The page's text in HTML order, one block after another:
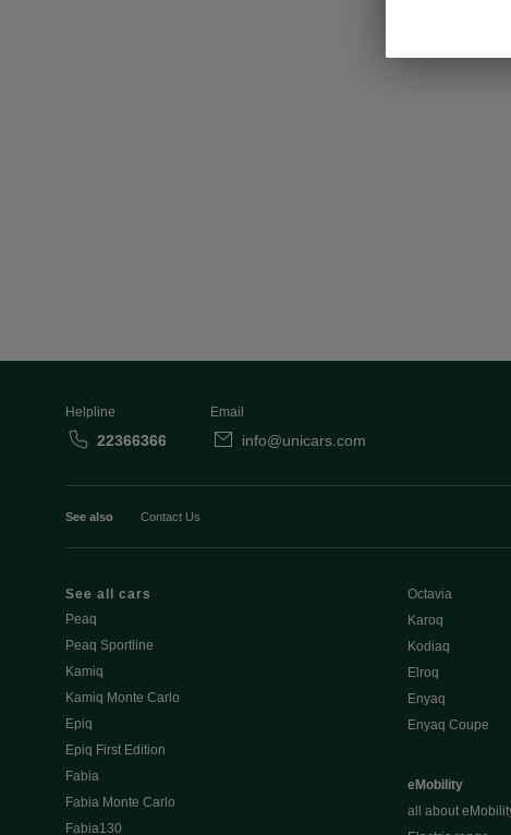
Helpline
22366366
Email
info@unicars.com
See also Contact Us
See all cars
Peaq
Peaq Sportline
Kamiq
Kamiq Monte Carlo
Epiq
Epiq First Edition
Fabia
Fabia Monte Carlo
Fabia130
Octavia
Karoq
Kodiaq
Elroq
Enyaq
Enyaq Coupe
eMobility
all about